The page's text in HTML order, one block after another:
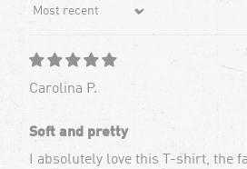
Sort by
Carolina P.
Soft and pretty
I absolutely love this T-shirt, the